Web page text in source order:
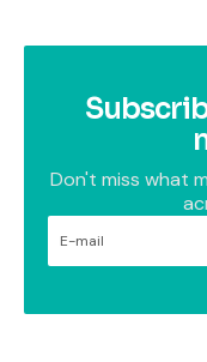
Don't miss what